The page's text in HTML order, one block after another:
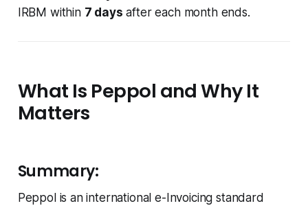
IRBM within 7 days after each month ends.
What Is Peppol and Why It
Matters
Summary:
Peppol is an international e-Invoicing standard